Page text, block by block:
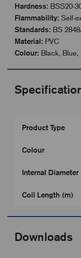
Hardness: BSS20-
Flammability: Self-
Standards: BS
Material: PVC
Colour: Black, Blue,
Product Type
Colour
Internal Diameter
Coil Length (m)
Downloads